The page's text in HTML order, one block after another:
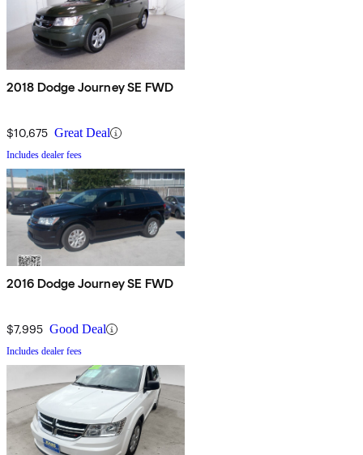
2018 Dodge Journey SE FWD
$10,675 Great Deal
Includes dealer fees
2016 Dodge Journey SE FWD
$7,995 Good Deal
Includes dealer fees